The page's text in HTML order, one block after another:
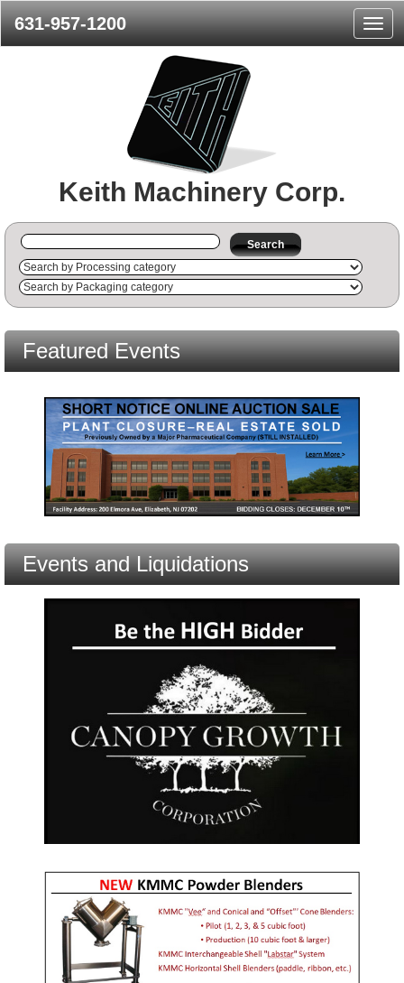
Menu
631-957-1200
Keith Machinery Corp.
Search
Featured Events
Events and Liquidations